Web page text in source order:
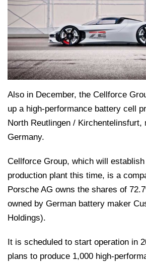
Also in December, the Cellforce
up a high-performance battery cell
North Reutlingen / Kirchentelinsfurt,
Germany.
Cellforce Group, which will
production plant this time, is a
Porsche AG owns the shares of
owned by German battery maker
Holdings).
It is scheduled to start operation in
plans to produce 1,000 high-